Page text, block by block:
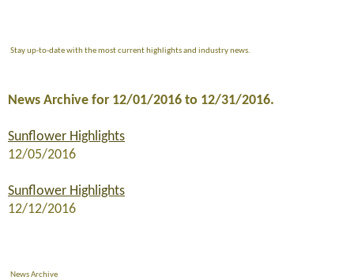
Stay up-to-date with the most current highlights and industry news.
News Archive for 12/01/2016 to 12/31/2016.
Sunflower Highlights
12/05/2016
Sunflower Highlights
12/12/2016
News Archive